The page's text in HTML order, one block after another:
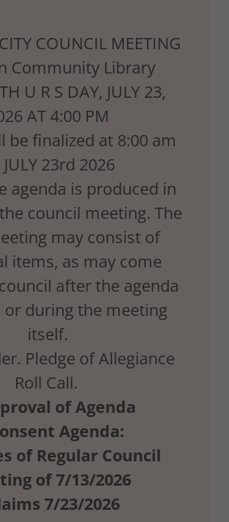
COUNCIL MEETING
Community Library
U R S DAY, JULY 23,
AT 4:00 PM
be finalized at 8:00 am
23rd 2026
agenda is produced in
council meeting. The
may consist of
items, as may come
after the agenda
or during the meeting
itself.
Pledge of Allegiance
Roll Call.
of Agenda
Agenda:
of Regular Council
of7/13/2026
7/23/2026